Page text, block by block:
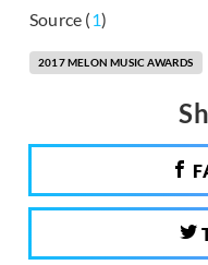
Source (1)
2017 MELON MUSIC AWARDS